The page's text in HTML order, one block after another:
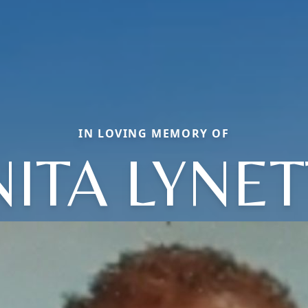
IN LOVING MEMORY OF